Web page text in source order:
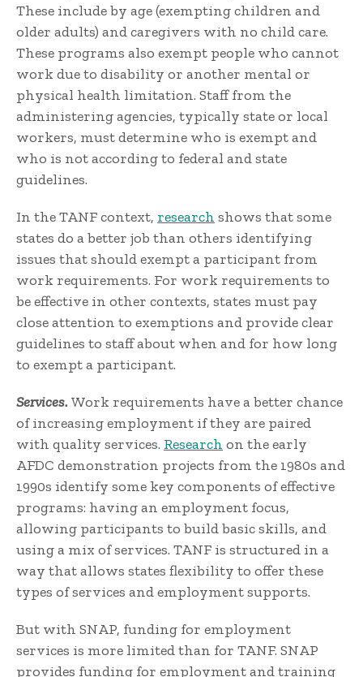
These include by age (exempting children and
older adults) and caregivers with no child care.
These programs also exempt people who cannot
work due to disability or another mental or
physical health limitation. Staff from the
administering agencies, typically state or local
workers, must determine who is exempt and
who is not according to federal and state
guidelines.
In the TANF context, research shows that some
states do a better job than others identifying
issues that should exempt a participant from
work requirements. For work requirements to
be effective in other contexts, states must pay
close attention to exemptions and provide clear
guidelines to staff about when and for how long
to exempt a participant.
Services. Work requirements have a better chance
of increasing employment if they are paired
with quality services. Research on the early
AFDC demonstration projects from the 1980s and
1990s identify some key components of effective
programs: having an employment focus,
allowing participants to build basic skills, and
using a mix of services. TANF is structured in a
way that allows states flexibility to offer these
types of services and employment supports.
But with SNAP, funding for employment
services is more limited than for TANF. SNAP
provides funding for employment and training